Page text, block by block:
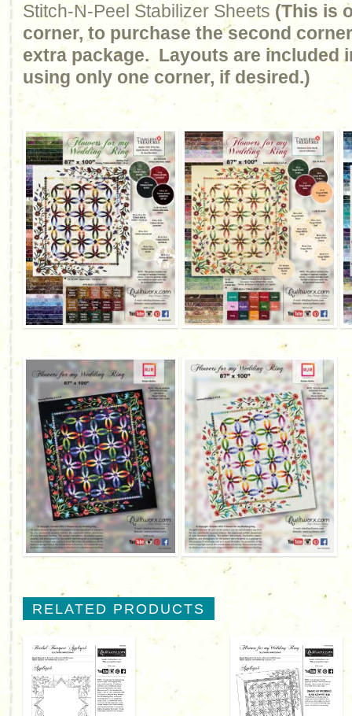
Stitch-N-Peel Stabilizer Sheets (This is
corner, to purchase the second
extra package. Layouts are included
using only one corner, if desired.)
RELATED PRODUCTS